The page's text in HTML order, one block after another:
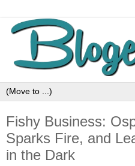
Fishy Business:
Sparks Fire, and
in the Dark